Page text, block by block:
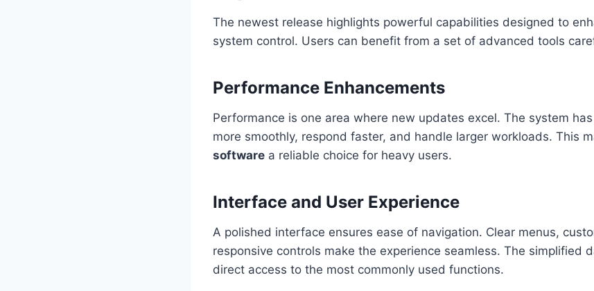
The newest release highlights powerful capabilities designed to
system control. Users can benefit from a set of advanced tools
Performance Enhancements
Performance is one area where new updates excel. The system
more smoothly, respond faster, and handle larger workloads. This
software a reliable choice for heavy users.
Interface and User Experience
A polished interface ensures ease of navigation. Clear menus,
responsive controls make the experience seamless. The simplified
direct access to the most commonly used functions.